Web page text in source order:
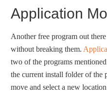
Application
Another free program out
without breaking them.
two of the programs
the current install folder of the
move and select a new